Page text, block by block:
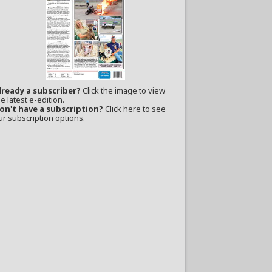
a subscriber? Click the image to view
latest e-edition.
have a subscription? Click here to see
subscription options.